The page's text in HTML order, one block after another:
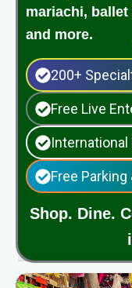
mariachi,
and more.
200+
Free Live
International
Free
Shop. Dine.